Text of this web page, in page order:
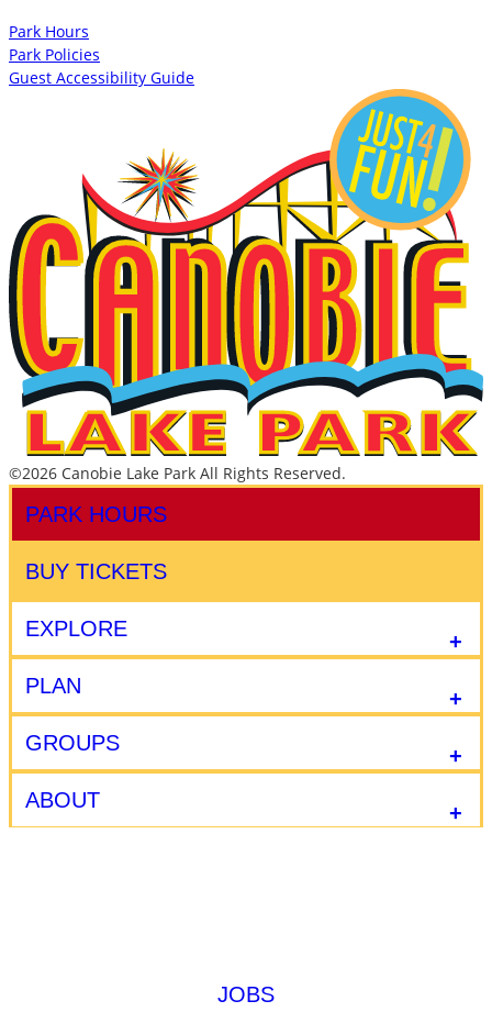
Park Hours
Park Policies
Guest Accessibility Guide
©2026 Canobie Lake Park All Rights Reserved.
EXPLORE
PLAN
GROUPS
ABOUT
PARK HOURS
BUY TICKETS
JOBS